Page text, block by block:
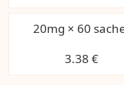
20mg × 60
3.38 €